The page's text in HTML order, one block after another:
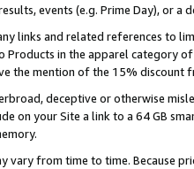
events (e.g. Prime Day), or a
links and related references to
Products in the apparel category
the mention of the 15% discount
deceptive or otherwise
on your Site a link to a 64 GB
vary from time to time. Because